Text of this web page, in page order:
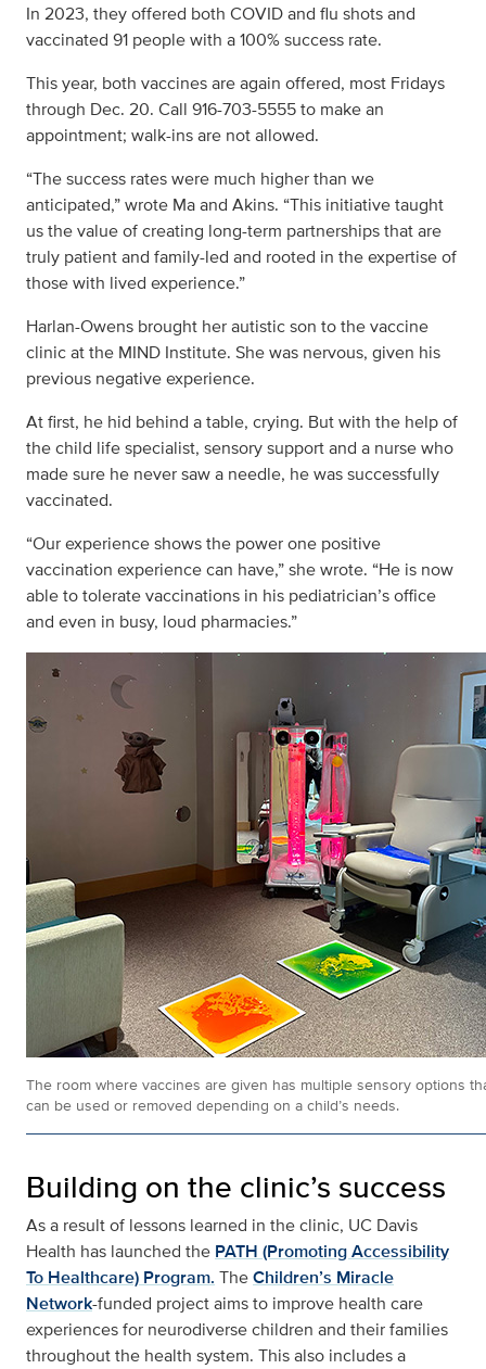
In 2023, they offered both COVID and flu shots and
vaccinated 91 people with a 100% success rate.
This year, both vaccines are again offered, most Fridays
through Dec. 20. Call 916-703-5555 to make an
appointment; walk-ins are not allowed.
“The success rates were much higher than we
anticipated,” wrote Ma and Akins. “This initiative taught
us the value of creating long-term partnerships that are
truly patient and family-led and rooted in the expertise of
those with lived experience.”
Harlan-Owens brought her autistic son to the vaccine
clinic at the MIND Institute. She was nervous, given his
previous negative experience.
At first, he hid behind a table, crying. But with the help of
the child life specialist, sensory support and a nurse who
made sure he never saw a needle, he was successfully
vaccinated.
“Our experience shows the power one positive
vaccination experience can have,” she wrote. “He is now
able to tolerate vaccinations in his pediatrician’s office
and even in busy, loud pharmacies.”
The room where vaccines are given has multiple sensory options
can be used or removed depending on a child’s needs.
Building on the clinic’s success
As a result of lessons learned in the clinic, UC Davis
Health has launched the PATH (Promoting Accessibility
To Healthcare) Program. TheChildren’s Miracle
Network-funded project aims to improve health care
experiences for neurodiverse children and their families
throughout the health system. This also includes a